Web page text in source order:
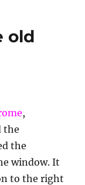
old
,
the
the
window. It
to the right